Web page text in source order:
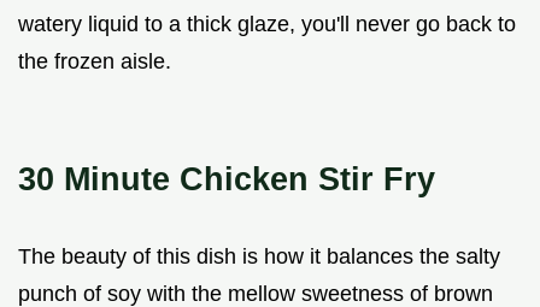
watery liquid to a thick glaze, you'll never go back to
the frozen aisle.
30 Minute Chicken Stir Fry
The beauty of this dish is how it balances the salty
punch of soy with the mellow sweetness of brown